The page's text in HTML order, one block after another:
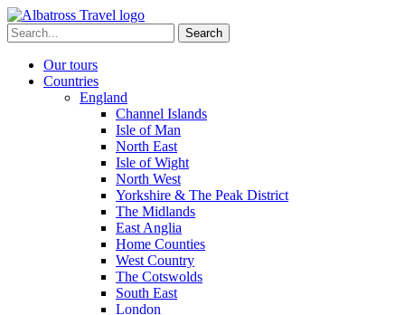
Skip
to
content
Search
for:
Our tours
Countries
England
Channel Islands
Isle of Man
North East
Isle of Wight
North West
Yorkshire & The Peak District
The Midlands
East Anglia
Home Counties
West Country
The Cotswolds
South East
London